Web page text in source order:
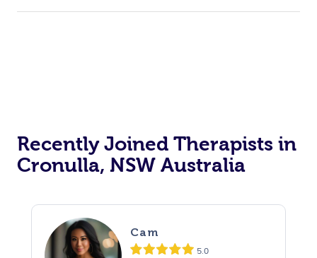
Recently Joined Therapists in
Cronulla, NSW Australia
Cam
5.0